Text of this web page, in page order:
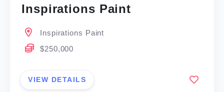
Inspirations Paint
Inspirations Paint
$250,000
VIEW DETAILS